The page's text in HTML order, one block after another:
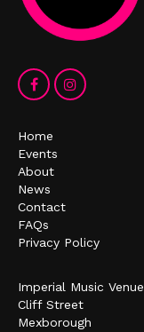
Home
Events
About
News
Contact
FAQs
Privacy Policy
Imperial Music Venue
Cliff Street
Mexborough